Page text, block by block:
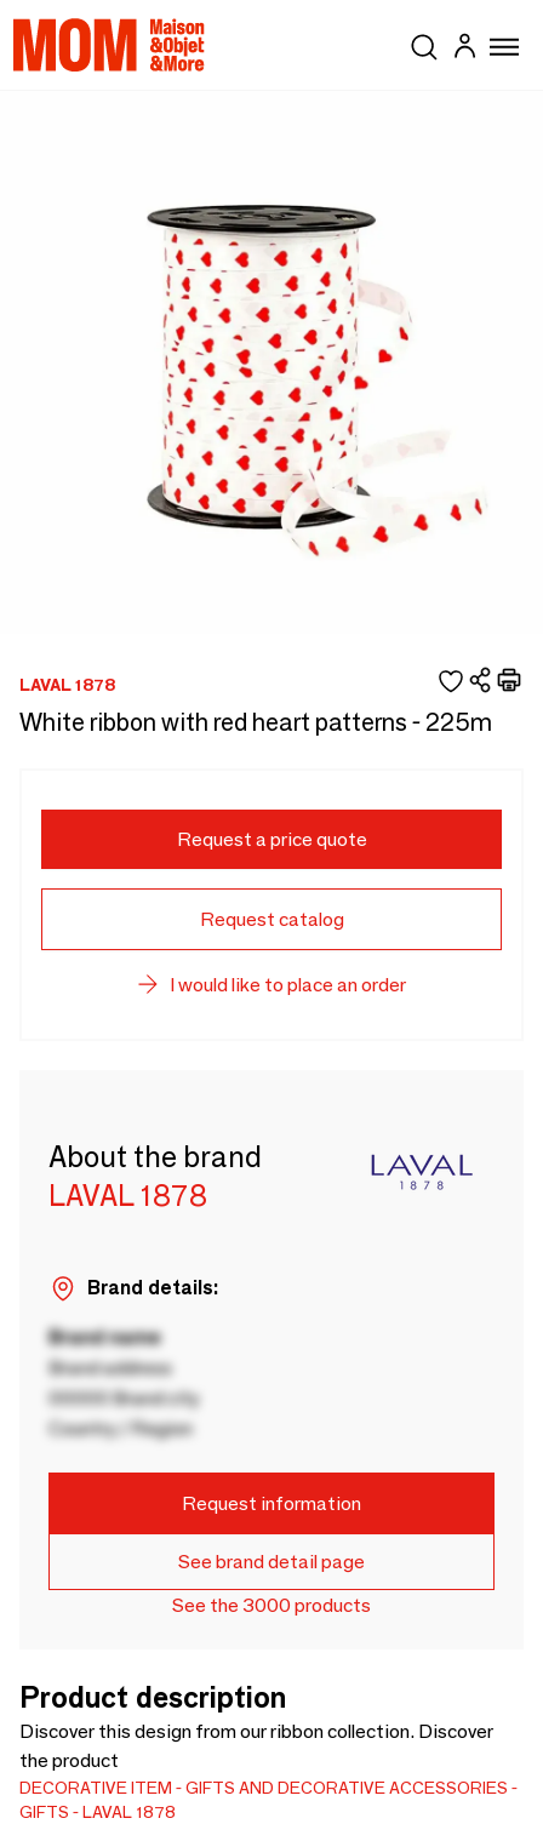
LAVAL 1878
White ribbon with red heart patterns - 225m
Request a price quote
Request catalog
I would like to place an order
About the brand
LAVAL 1878
Brand details:
Brand name
Brand address
00000 Brand city
Country / Region
Request information
See brand detail page
See the 3000 products
Product description
Discover this design from our ribbon collection. Discover
the product
DECORATIVE ITEM
GIFTS AND DECORATIVE ACCESSORIES
GIFTS
LAVAL 1878